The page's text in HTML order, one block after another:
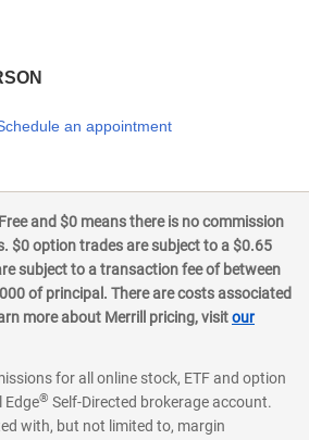
an appointment
and $0 means there is no commission
$0 option trades are subject to a $0.65
subject to a transaction fee of between
of principal. There are costs associated
more about Merrill pricing, visitour
for all online stock, ETF and option
Edge® Self-Directed brokerage account.
with, but not limited to, margin